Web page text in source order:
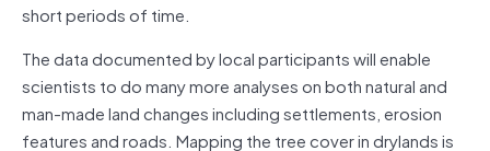
short periods of time.
The data documented by local participants will enable
scientists to do many more analyses on both natural and
man-made land changes including settlements, erosion
features and roads. Mapping the tree cover in drylands is